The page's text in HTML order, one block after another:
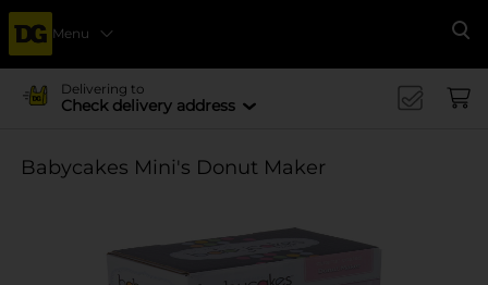
Menu
Delivering to
Check delivery address
Babycakes Mini's Donut Maker